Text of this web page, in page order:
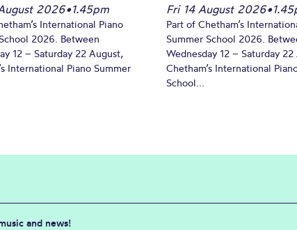
2026•1.45pm
International Piano
2026. Between
12 – Saturday 22 August,
International Piano Summer
Fri 14 August 2026•
Part of Chetham’s
Summer School 2026.
Wednesday 12 – Saturday
Chetham’s International
School...
and news!